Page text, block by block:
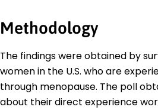
Methodology
The findings were obtained by
women in the U.S. who are
through menopause. The poll
about their direct experience